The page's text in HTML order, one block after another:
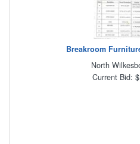
Breakroom
North
Current Bid: